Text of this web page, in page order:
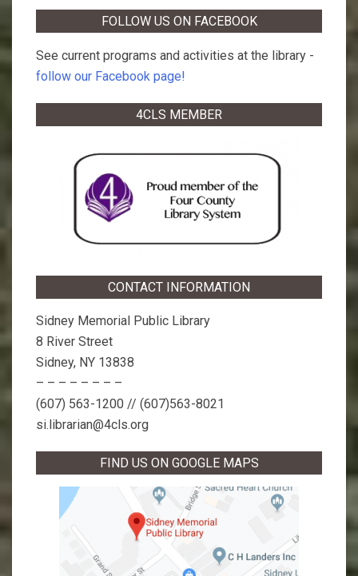
FOLLOW US ON FACEBOOK
See current programs and activities at the library -
follow our Facebook page!
4CLS MEMBER
CONTACT INFORMATION
Sidney Memorial Public Library
8 River Street
Sidney, NY 13838
– – – – – – – –
(607) 563-1200 // (607)563-8021
si.librarian@4cls.org
FIND US ON GOOGLE MAPS